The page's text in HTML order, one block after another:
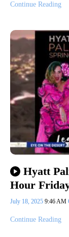
Continue Reading
Hyatt
Hour
July 18, 2025 9:46 AM
Continue Reading